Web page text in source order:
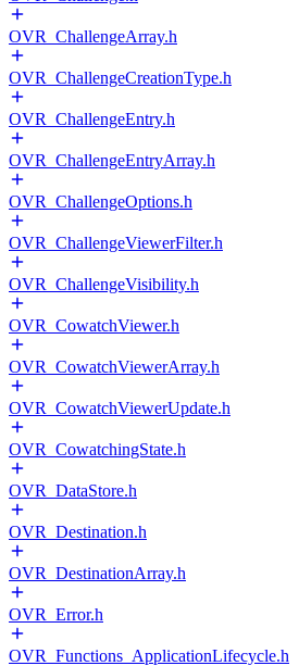
OVR_ChallengeArray.h
OVR_ChallengeCreationType.h
OVR_ChallengeEntry.h
OVR_ChallengeEntryArray.h
OVR_ChallengeOptions.h
OVR_ChallengeViewerFilter.h
OVR_ChallengeVisibility.h
OVR_CowatchViewer.h
OVR_CowatchViewerArray.h
OVR_CowatchViewerUpdate.h
OVR_CowatchingState.h
OVR_DataStore.h
OVR_Destination.h
OVR_DestinationArray.h
OVR_Error.h
OVR_Functions_ApplicationLifecycle.h